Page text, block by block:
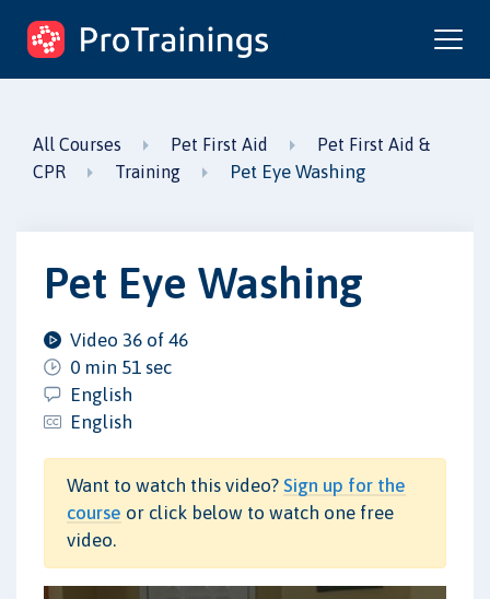
ProTrainings.com
by ProTrainings
All Courses Pet First Aid
Pet First Aid &
CPR
Training Pet Eye Washing
Pet Eye Washing
Video 36 of 46
0 min 51 sec
English
English
Want to watch this video? Sign up for the
course or click below to watch one free
video.